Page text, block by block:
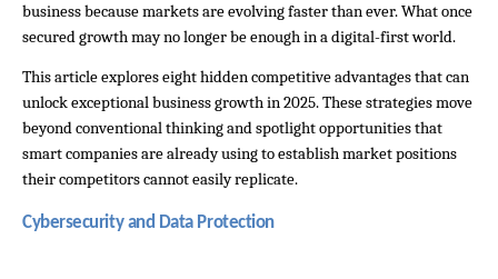
business because markets are evolving faster than ever. What once
secured growth may no longer be enough in a digital-first world.
This article explores eight hidden competitive advantages that can
unlock exceptional business growth in 2025. These strategies move
beyond conventional thinking and spotlight opportunities that
smart companies are already using to establish market positions
their competitors cannot easily replicate.
Cybersecurity and Data Protection